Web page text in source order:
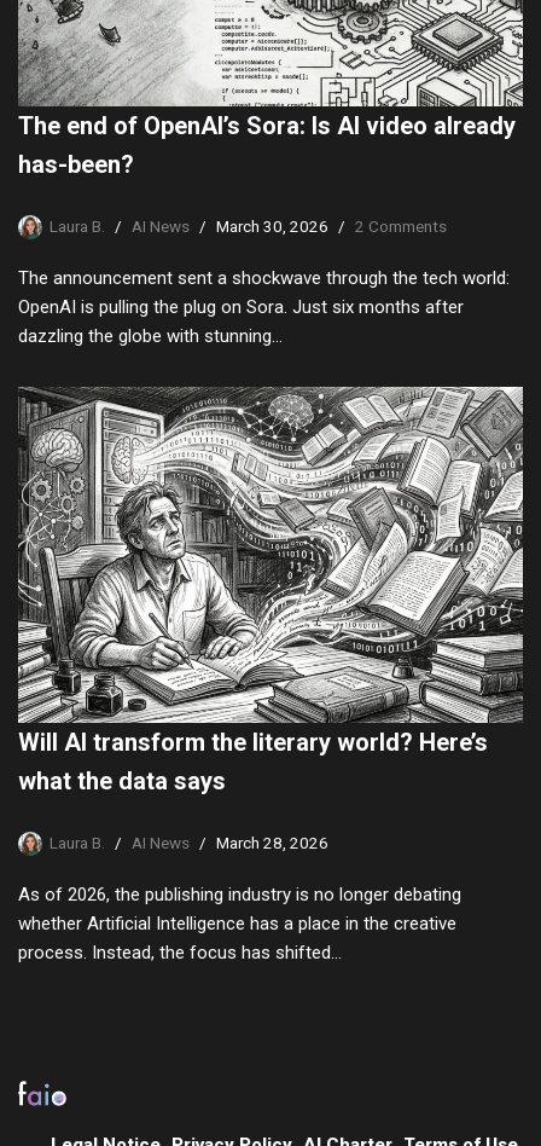
The end of OpenAI’s Sora: Is AI video already
has-been?
Laura B. AI News March 30, 2026 2 Comments
The announcement sent a shockwave through the tech world:
OpenAI is pulling the plug on Sora. Just six months after
dazzling the globe with stunning…
Will AI transform the literary world? Here’s
what the data says
Laura B. AI News March 28, 2026
As of 2026, the publishing industry is no longer debating
whether Artificial Intelligence has a place in the creative
process. Instead, the focus has shifted…